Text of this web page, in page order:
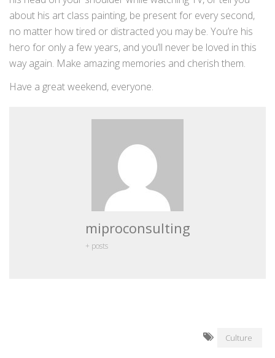
about his art class painting, be present for every second,
no matter how tired or distracted you may be. You’re his
hero for only a few years, and you’ll never be loved in this
way again. Make amazing memories and cherish them.
Have a great weekend, everyone.
miproconsulting
+ posts
Culture